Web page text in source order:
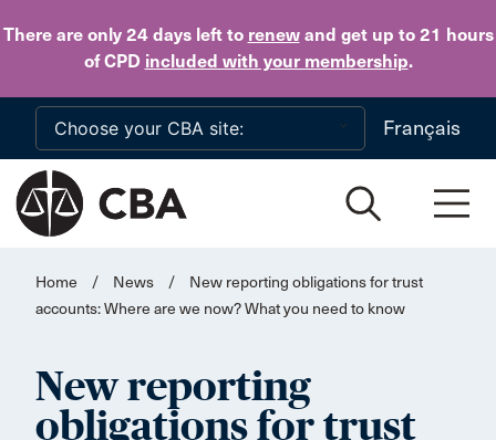
There are only 24 daysleft to renewand get up to 21 hours
of CPD included with your membership.
Skip to main content
Français
Home / News /
New reporting obligations for trust
accounts: Where are we now? What you need to know
New reporting
obligations for trust